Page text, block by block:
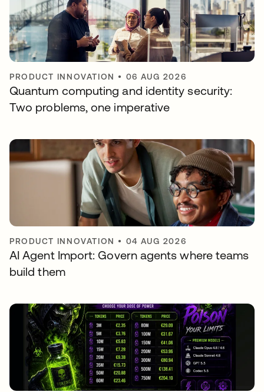
PRODUCT INNOVATION • 06 AUG 2026
Quantum computing and identity security:
Two problems, one imperative
PRODUCT INNOVATION • 04 AUG 2026
AI Agent Import: Govern agents where teams
build them